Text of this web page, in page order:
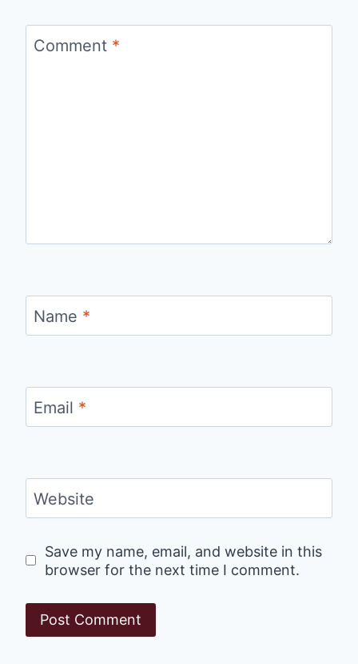
Comment *
Name *
Email *
Website
Save my name, email, and website in this
browser for the next time I comment.